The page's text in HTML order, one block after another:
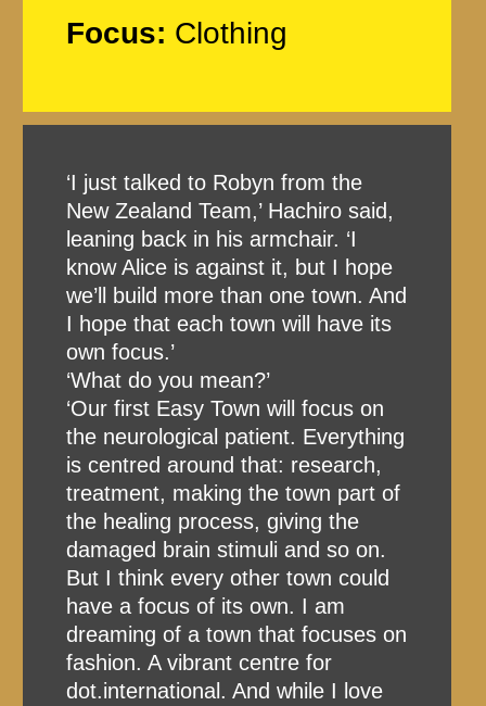
Focus: Clothing
‘I just talked to Robyn from the
New Zealand Team,’ Hachiro said,
leaning back in his armchair. ‘I
know Alice is against it, but I hope
we’ll build more than one town. And
I hope that each town will have its
own focus.’
‘What do you mean?’
‘Our first Easy Town will focus on
the neurological patient. Everything
is centred around that: research,
treatment, making the town part of
the healing process, giving the
damaged brain stimuli and so on.
But I think every other town could
have a focus of its own. I am
dreaming of a town that focuses on
fashion. A vibrant centre for
dot.international. And while I love